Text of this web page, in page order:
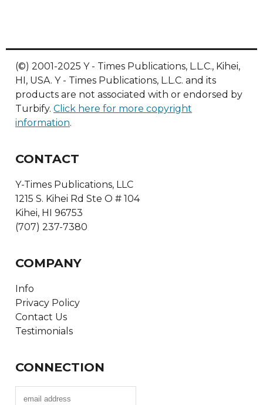
(©) 2001-2025 Y - Times Publications, L.L.C., Kihei,
HI, USA. Y - Times Publications, L.L.C. and its
products are not associated with or endorsed by
Turbify. Click here for more copyright
information.
CONTACT
Y-Times Publications, LLC
1215 S. Kihei Rd Ste O # 104
Kihei, HI 96753
(707) 237-7380
COMPANY
Info
Privacy Policy
Contact Us
Testimonials
CONNECTION